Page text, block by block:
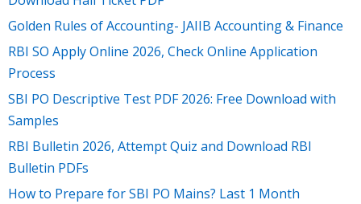
Golden Rules of Accounting- JAIIB Accounting & Finance
RBI SO Apply Online 2026, Check Online Application
Process
SBI PO Descriptive Test PDF 2026: Free Download with
Samples
RBI Bulletin 2026, Attempt Quiz and Download RBI
Bulletin PDFs
How to Prepare for SBI PO Mains? Last 1 Month